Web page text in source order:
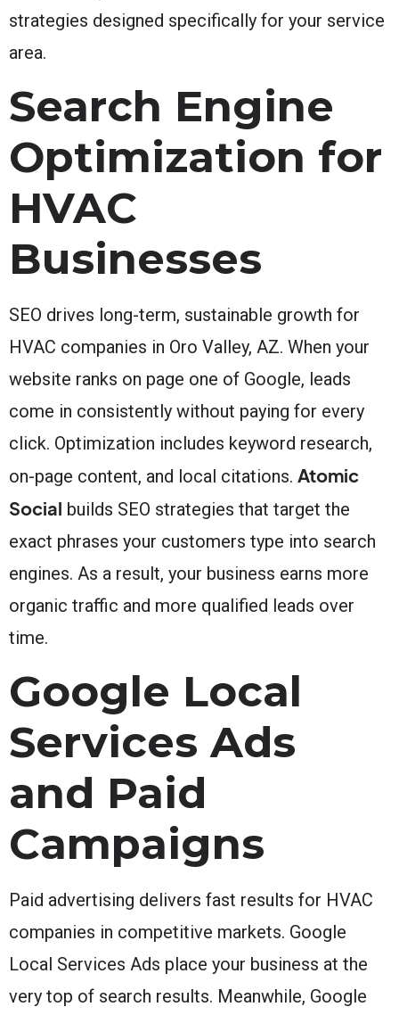
strategies designed specifically for your service
area.
Search Engine
Optimization for
HVAC
Businesses
SEO drives long-term, sustainable growth for
HVAC companies in Oro Valley, AZ. When your
website ranks on page one of Google, leads
come in consistently without paying for every
click. Optimization includes keyword research,
on-page content, and local citations. Atomic
Social builds SEO strategies that target the
exact phrases your customers type into search
engines. As a result, your business earns more
organic traffic and more qualified leads over
time.
Google Local
Services Ads
and Paid
Campaigns
Paid advertising delivers fast results for HVAC
companies in competitive markets. Google
Local Services Ads place your business at the
very top of search results. Meanwhile, Google